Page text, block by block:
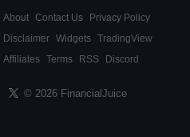
About Contact Us
Privacy Policy
Disclaimer Widgets TradingView
Affiliates Terms RSS Discord
© 2026 FinancialJuice